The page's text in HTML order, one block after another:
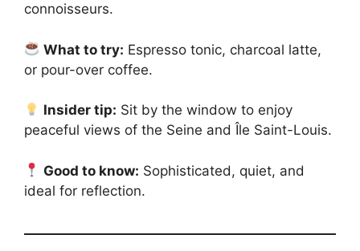
connoisseurs.
What to try: Espresso tonic, charcoal latte,
or pour-over coffee.
Insider tip: Sit by the window to enjoy
peaceful views of the Seine and Île Saint-Louis.
Good to know: Sophisticated, quiet, and
ideal for reflection.